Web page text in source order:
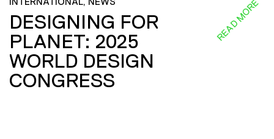
DESIGNING FOR
PLANET: 2025
WORLD DESIGN
CONGRESS
READ MORE